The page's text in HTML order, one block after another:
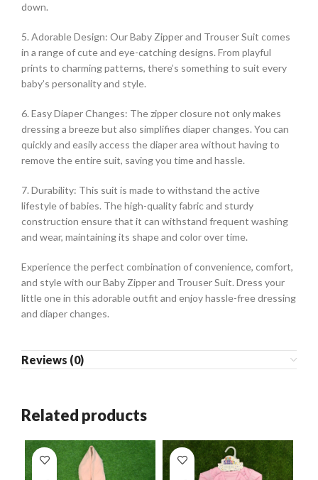
down.
5. Adorable Design: Our Baby Zipper and Trouser Suit comes
in a range of cute and eye-catching designs. From playful
prints to charming patterns, there’s something to suit every
baby’s personality and style.
6. Easy Diaper Changes: The zipper closure not only makes
dressing a breeze but also simplifies diaper changes. You can
quickly and easily access the diaper area without having to
remove the entire suit, saving you time and hassle.
7. Durability: This suit is made to withstand the active
lifestyle of babies. The high-quality fabric and sturdy
construction ensure that it can withstand frequent washing
and wear, maintaining its shape and color over time.
Experience the perfect combination of convenience, comfort,
and style with our Baby Zipper and Trouser Suit. Dress your
little one in this adorable outfit and enjoy hassle-free dressing
and diaper changes.
Reviews (0)
Related products